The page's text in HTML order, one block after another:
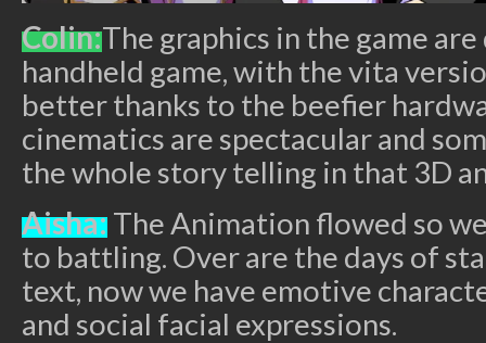
Colin:The graphics in the game
handheld game, with the vita
better thanks to the beefier
cinematics are spectacular and
the whole story telling in that 3D
Aisha:The Animation flowed so
to battling. Over are the days of
text, now we have emotive
and social facial expressions.